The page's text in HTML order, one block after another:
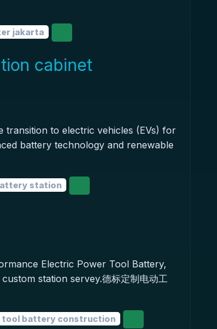
jakarta
cabinet
transition to electric vehicles (EVs) for
battery technology and renewable
station
Electric Power Tool Battery,
station servey.德标定制电动工
tool battery construction